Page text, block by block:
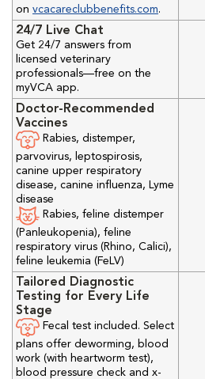
on vcacareclubbenefits.com.
24/7 Live Chat
Get 24/7 answers from
licensed veterinary
professionals—free on the
myVCA app.
Doctor-Recommended
Vaccines
Rabies, distemper,
parvovirus, leptospirosis,
canine upper respiratory
disease, canine influenza, Lyme
disease
Rabies, feline distemper
(Panleukopenia), feline
respiratory virus (Rhino, Calici),
feline leukemia (FeLV)
Tailored Diagnostic
Testing for Every Life
Stage
Fecal test included. Select
plans offer deworming, blood
work (with heartworm test),
blood pressure check and x-